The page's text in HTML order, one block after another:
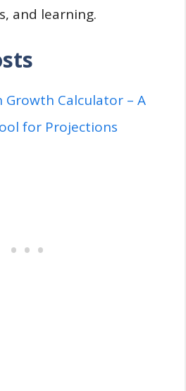
and learning.
Growth Calculator – A
for Projections